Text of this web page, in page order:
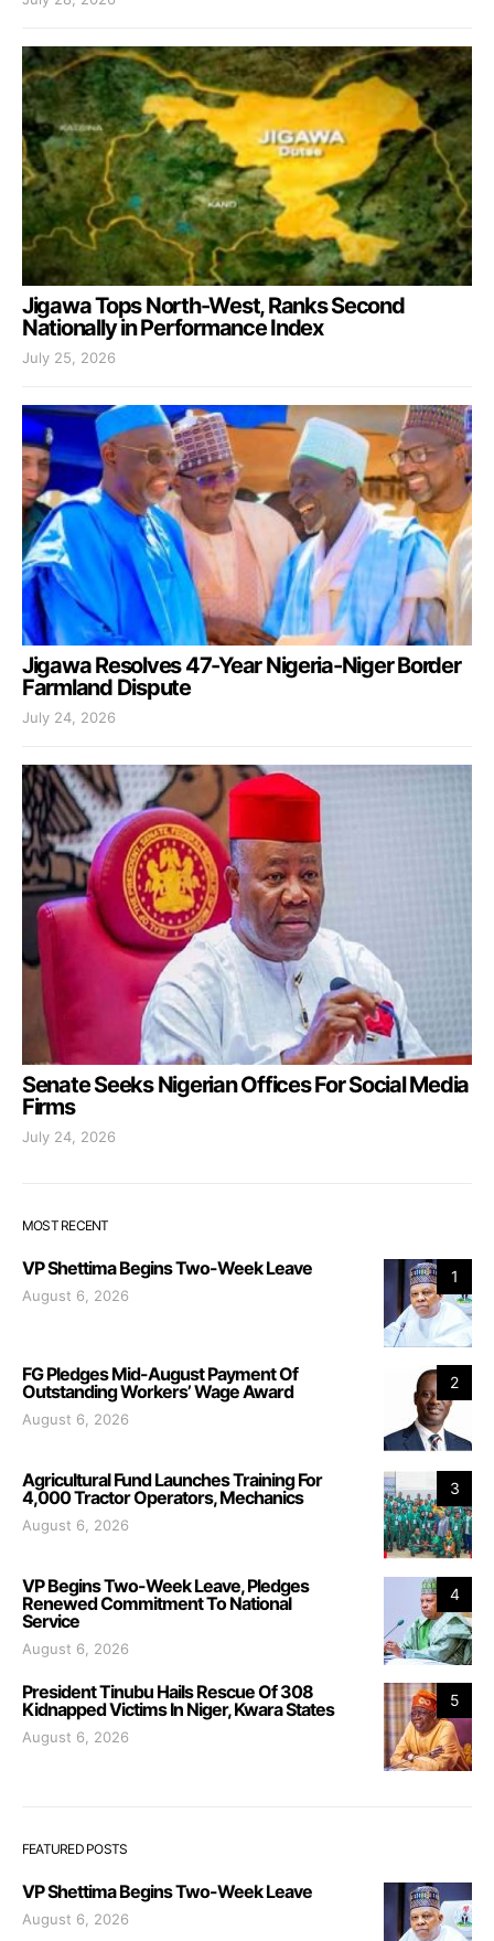
Jigawa Tops North-West, Ranks Second
Nationally in Performance Index
July 25, 2026
Jigawa Resolves 47-Year Nigeria-Niger Border
Farmland Dispute
July 24, 2026
Senate Seeks Nigerian Offices For Social Media
Firms
July 24, 2026
MOST RECENT
1
VP Shettima Begins Two-Week Leave
August 6, 2026
2
FG Pledges Mid-August Payment Of
Outstanding Workers’ Wage Award
August 6, 2026
3
Agricultural Fund Launches Training For
4,000 Tractor Operators, Mechanics
August 6, 2026
4
VP Begins Two-Week Leave, Pledges
Renewed Commitment To National
Service
August 6, 2026
5
President Tinubu Hails Rescue Of 308
Kidnapped Victims In Niger, Kwara States
August 6, 2026
FEATURED POSTS
VP Shettima Begins Two-Week Leave
August 6, 2026